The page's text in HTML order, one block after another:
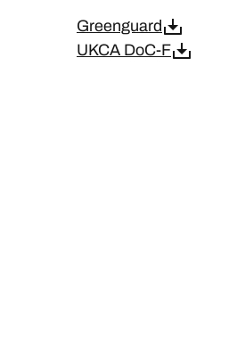
Greenguard
UKCA DoC-F